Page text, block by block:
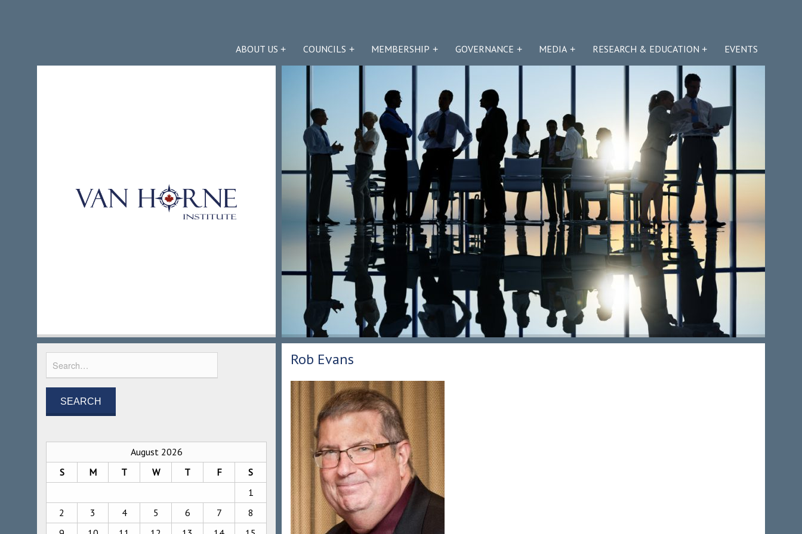
ABOUT US COUNCILS MEMBERSHIP GOVERNANCE MEDIA RESEARCH & EDUCATION EVENTS
Rob Evans
August 2026
S
M T W T F
S
1
2
3 4 5 6 7
8